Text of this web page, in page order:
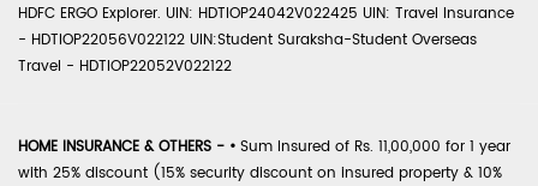
HDFC ERGO Explorer. UIN: HDTIOP24042V022425 UIN: Travel Insurance
- HDTIOP22056V022122 UIN:Student Suraksha-Student Overseas
Travel - HDTIOP22052V022122
HOME INSURANCE & OTHERS - • Sum Insured of Rs. 11,00,000 for 1 year
with 25% discount (15% security discount on insured property & 10%